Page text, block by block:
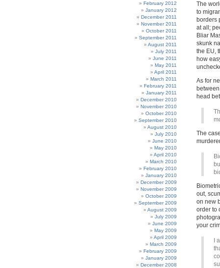
February 2012
January 2012
December 2011
November 2011
October 2011
September 2011
August 2011
July 2011
June 2011
May 2011
April 2011
March 2011
February 2011
January 2011
December 2010
November 2010
October 2010
September 2010
August 2010
July 2010
June 2010
May 2010
April 2010
March 2010
February 2010
January 2010
December 2009
November 2009
October 2009
September 2009
August 2009
July 2009
June 2009
May 2009
April 2009
March 2009
February 2009
January 2009
December 2008
The
to
borders
at all;
Bliar
skunk
the EU,
how
As for
head
The
out,
on new
order to
your
I